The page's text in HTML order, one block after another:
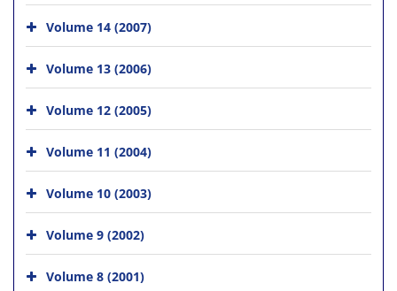
Volume 14 (2007)
Volume 13 (2006)
Volume 12 (2005)
Volume 11 (2004)
Volume 10 (2003)
Volume 9 (2002)
Volume 8 (2001)